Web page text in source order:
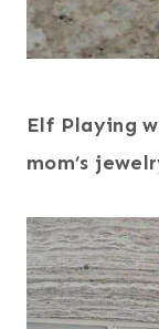
Elf Playing
mom’s